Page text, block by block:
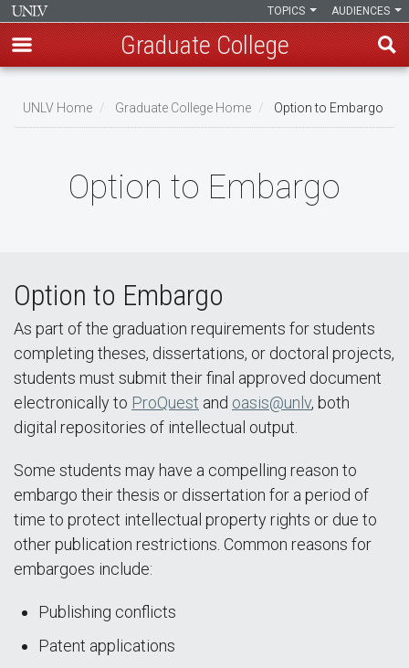
main
AUDIENCES
TOPICS
Graduate College
UNLV Home Graduate College Home Option to Embargo
Option to Embargo
Option to Embargo
As part of the graduation requirements for students
completing theses, dissertations, or doctoral projects,
students must submit their final approved document
electronically to ProQuest and oasis@unlv, both
digital repositories of intellectual output.
Some students may have a compelling reason to
embargo their thesis or dissertation for a period of
time to protect intellectual property rights or due to
other publication restrictions. Common reasons for
embargoes include:
Publishing conflicts
Patent applications